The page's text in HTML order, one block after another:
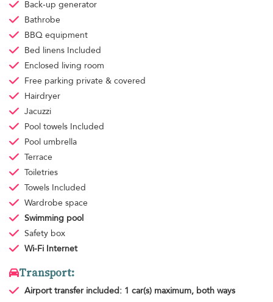
Back-up generator
Bathrobe
BBQ equipment
Bed linens Included
Enclosed living room
Free parking private & covered
Hairdryer
Jacuzzi
Pool towels Included
Pool umbrella
Terrace
Toiletries
Towels Included
Wardrobe space
Swimming pool
Safety box
Wi-Fi Internet
Transport:
Airport transfer included: 1 car(s) maximum, both ways